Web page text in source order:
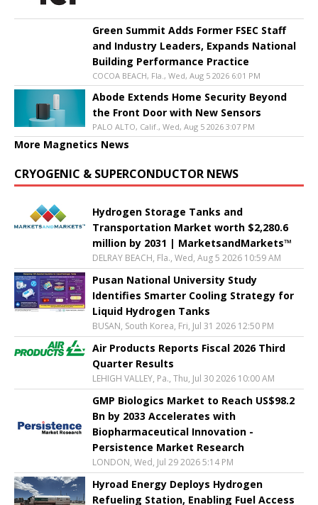
Green Summit Adds Former FSEC Staff
and Industry Leaders, Expands National
Building Performance Practice
COCOA BEACH, Fla., Wed, Aug 5 2026 6:01 PM
Abode Extends Home Security Beyond
the Front Door with New Sensors
PALO ALTO, Calif., Wed, Aug 5 2026 3:07 PM
More Magnetics News
CRYOGENIC & SUPERCONDUCTOR NEWS
Hydrogen Storage Tanks and
Transportation Market worth $2,280.6
million by 2031 | MarketsandMarkets™
DELRAY BEACH, Fla., Wed, Aug 5 2026 10:59 AM
Pusan National University Study
Identifies Smarter Cooling Strategy for
Liquid Hydrogen Tanks
BUSAN, South Korea, Fri, Jul 31 2026 12:50 PM
Air Products Reports Fiscal 2026 Third
Quarter Results
LEHIGH VALLEY, Pa., Thu, Jul 30 2026 10:00 AM
GMP Biologics Market to Reach US$98.2
Bn by 2033 Accelerates with
Biopharmaceutical Innovation -
Persistence Market Research
LONDON, Wed, Jul 29 2026 5:14 PM
Hyroad Energy Deploys Hydrogen
Refueling Station, Enabling Fuel Access